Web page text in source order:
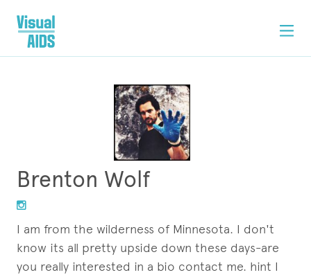
Brenton Wolf
I am from the wilderness of Minnesota. I don't
know its all pretty upside down these days-are
you really interested in a bio contact me. hint I